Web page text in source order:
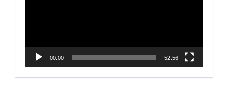
00:00 52:56